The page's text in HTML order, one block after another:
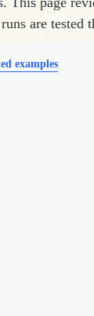
are tested
examples